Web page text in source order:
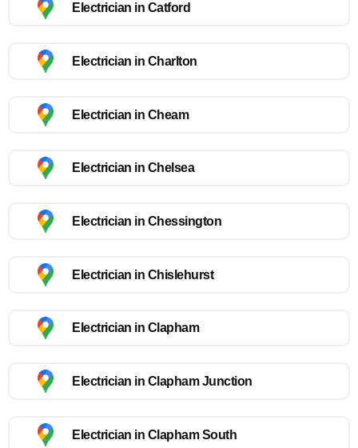
Electrician in Catford
Electrician in Charlton
Electrician in Cheam
Electrician in Chelsea
Electrician in Chessington
Electrician in Chislehurst
Electrician in Clapham
Electrician in Clapham Junction
Electrician in Clapham South